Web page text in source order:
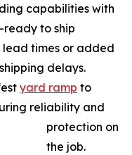
capabilities with
to ship
times or added
delays.
yard ramp to
reliability and
protection on
the job.